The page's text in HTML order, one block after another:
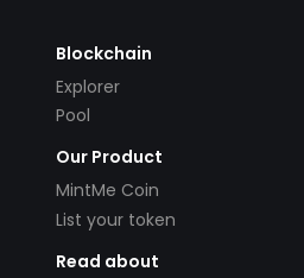
Blockchain
Explorer
Pool
Our Product
MintMe Coin
List your token
Read about